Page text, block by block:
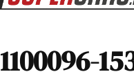
1100096-